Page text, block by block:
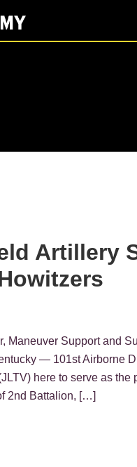
Artillery
Maneuver Support and
— 101st Airborne
here to serve as
2nd Battalion, […]